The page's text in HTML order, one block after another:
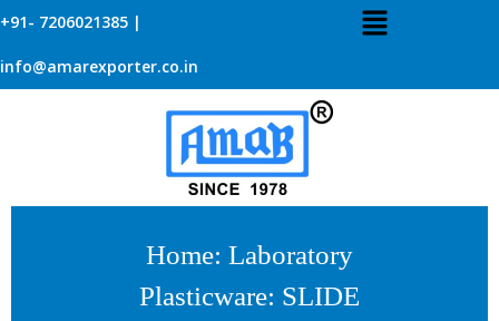
+91- 7206021385 |
info@amarexporter.co.in
Home: Laboratory
Plasticware: SLIDE